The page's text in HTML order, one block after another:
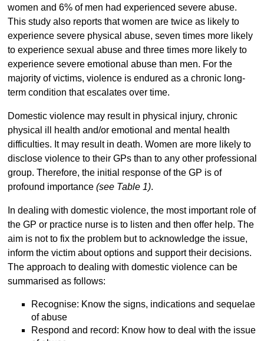
women and 6% of men had experienced severe abuse.
This study also reports that women are twice as likely to
experience severe physical abuse, seven times more likely
to experience sexual abuse and three times more likely to
experience severe emotional abuse than men. For the
majority of victims, violence is endured as a chronic long-
term condition that escalates over time.
Domestic violence may result in physical injury, chronic
physical ill health and/or emotional and mental health
difficulties. It may result in death. Women are more likely to
disclose violence to their GPs than to any other professional
group. Therefore, the initial response of the GP is of
profound importance (see Table 1).
In dealing with domestic violence, the most important role of
the GP or practice nurse is to listen and then offer help. The
aim is not to fix the problem but to acknowledge the issue,
inform the victim about options and support their decisions.
The approach to dealing with domestic violence can be
summarised as follows:
Recognise: Know the signs, indications and sequelae
of abuse
Respond and record: Know how to deal with the issue